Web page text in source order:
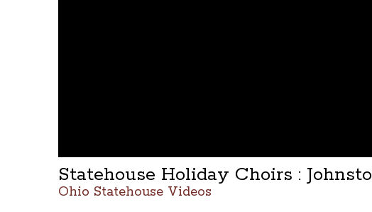
Statehouse Holiday Choirs :
Ohio Statehouse Videos